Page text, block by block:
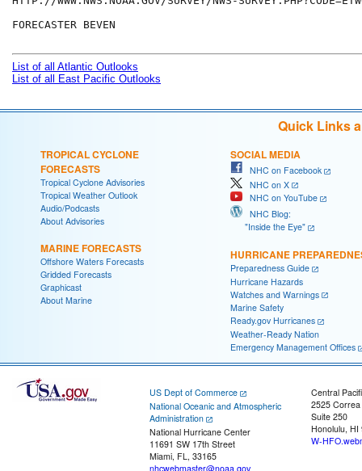
FORECASTER BEVEN
List of all Atlantic Outlooks
List of all East Pacific Outlooks
Quick Links
TROPICAL CYCLONE
FORECASTS
Tropical Cyclone Advisories
Tropical Weather Outlook
Audio/Podcasts
About Advisories
MARINE FORECASTS
Offshore Waters Forecasts
Gridded Forecasts
Graphicast
About Marine
SOCIAL MEDIA
NHC on Facebook
NHC on X
NHC on YouTube
NHC Blog:
"Inside the Eye"
HURRICANE
Preparedness Guide
Hurricane Hazards
Watches and Warnings
Marine Safety
Ready.gov Hurricanes
Weather-Ready Nation
Emergency Management Offices
US Dept of Commerce
National Oceanic and Atmospheric
Administration
National Hurricane Center
11691 SW 17th Street
Miami, FL, 33165
nhcwebmaster@noaa.gov
Central
2525
Suite 250
Honolulu, HI
W-